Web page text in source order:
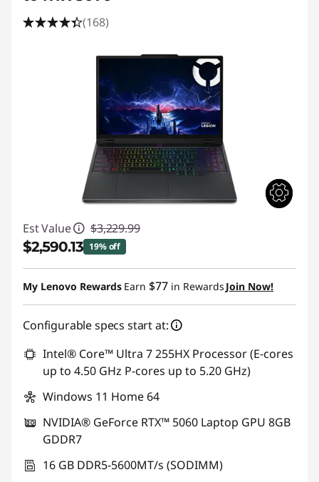
(168)
Est Value $3,229.99
$2,590.13 19% off
Instant Savings :-$639.86
My Lenovo Rewards Earn $77 in Rewards Join Now!
Configurable specs start at:
Intel® Core™ Ultra 7 255HX Processor (E-cores
up to 4.50 GHz P-cores up to 5.20 GHz)
Windows 11 Home 64
NVIDIA® GeForce RTX™ 5060 Laptop GPU 8GB
GDDR7
16 GB DDR5-5600MT/s (SODIMM)